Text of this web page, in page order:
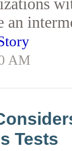
an
AM
Tests